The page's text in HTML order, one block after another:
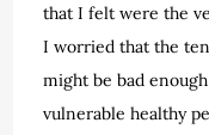
that I felt were the
I worried that the
might be bad
vulnerable healthy